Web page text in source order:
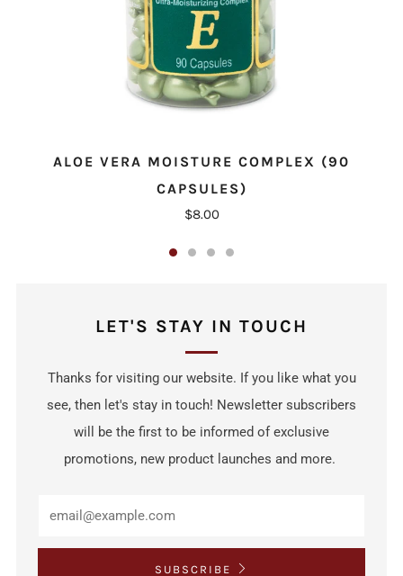
ALOE VERA MOISTURE COMPLEX (90
CAPSULES)
$8.00
LET'S STAY IN TOUCH
Thanks for visiting our website. If you like what you
see, then let's stay in touch! Newsletter subscribers
will be the first to be informed of exclusive
promotions, new product launches and more.
SUBSCRIBE